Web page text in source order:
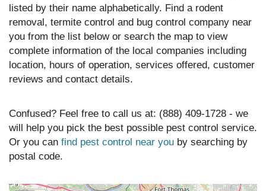
listed by their name alphabetically. Find a rodent
removal, termite control and bug control company near
you from the list below or search the map to view
complete information of the local companies including
location, hours of operation, services offered, customer
reviews and contact details.
Confused? Feel free to call us at: (888) 409-1728 - we
will help you pick the best possible pest control service.
Or you can find pest control near you by searching by
postal code.